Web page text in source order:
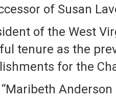
of Susan
of the West
tenure as the
for the